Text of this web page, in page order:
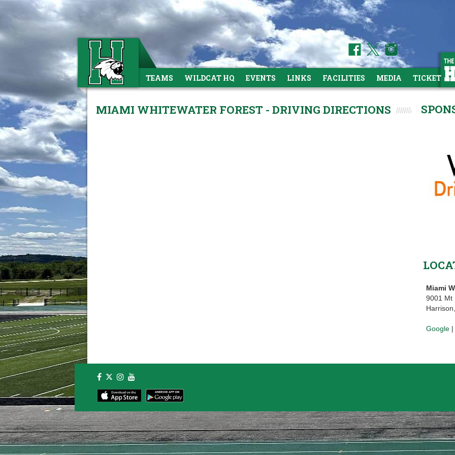
TEAMS WILDCAT HQ EVENTS LINKS FACILITIES MEDIA TICKETS
Miami
9001 Mt
Google |
MIAMI WHITEWATER FOREST - DRIVING DIRECTIONS